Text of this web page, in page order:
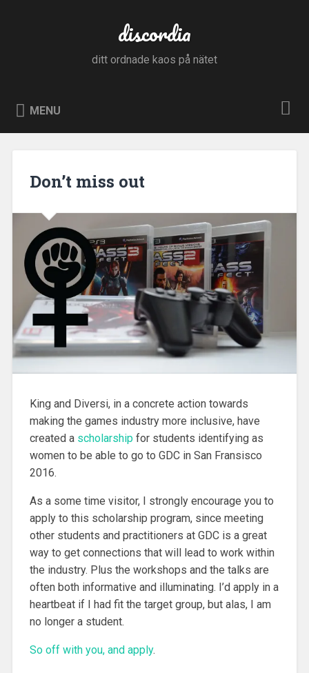
discordia
ditt ordnade kaos på nätet
MENU
Don’t miss out
King and Diversi, in a concrete action towards
making the games industry more inclusive, have
created a scholarshipfor students identifying as
women to be able to go to GDC in San Fransisco
2016.
As a some time visitor, I strongly encourage you to
apply to this scholarship program, since meeting
other students and practitioners at GDC is a great
way to get connections that will lead to work within
the industry. Plus the workshops and the talks are
often both informative and illuminating. I’d apply in a
heartbeat if I had fit the target group, but alas, I am
no longer a student.
So off with you, and apply.